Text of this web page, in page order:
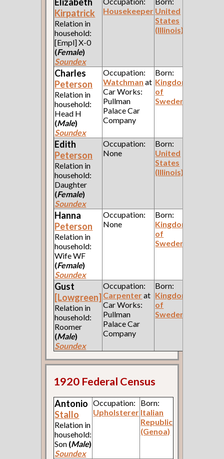
Kirpatrick
Relation in
household:
[Empl] X-0
(Female)
Soundex
Housekeeper United
States
(Illinois)
Charles
Peterson
Relation in
household:
Head H
(Male)
Soundex
Occupation:
Watchman at
Car Works:
Pullman
Palace Car
Company
Born:
Kingdom
of
Sweden
Edith
Peterson
Relation in
household:
Daughter
(Female)
Soundex
Occupation:
None
Born:
United
States
(Illinois)
Hanna
Peterson
Relation in
household:
Wife WF
(Female)
Soundex
Occupation:
None
Born:
Kingdom
of
Sweden
Gust
[Lowgreen]
Relation in
household:
Roomer
(Male)
Soundex
Occupation:
Carpenterat
Car Works:
Pullman
Palace Car
Company
Born:
Kingdom
of
Sweden
1920 Federal Census
Antonio
Stallo
Relation in
household:
Son (Male)
Soundex
Occupation:
Upholsterer
Born:
Italian
Republic
(Genoa)